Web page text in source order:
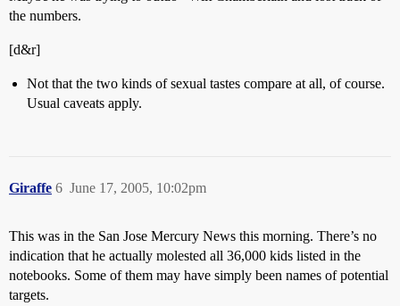
the numbers.
[d&r]
Not that the two kinds of sexual tastes compare at all, of course.
Usual caveats apply.
Giraffe June 17, 2005, 10:02pm
6
This was in the San Jose Mercury News this morning. There’s no
indication that he actually molested all 36,000 kids listed in the
notebooks. Some of them may have simply been names of potential
targets.